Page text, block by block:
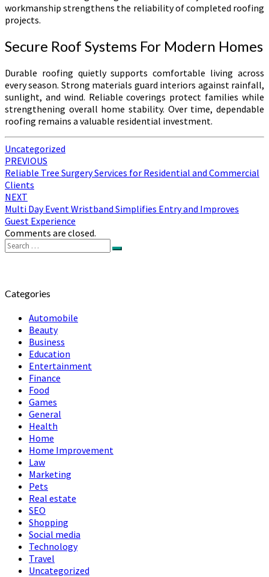
workmanship strengthens the reliability of completed roofing
projects.
Secure Roof Systems For Modern Homes
Durable roofing quietly supports comfortable living across
every season. Strong materials guard interiors against rainfall,
sunlight, and wind. Reliable coverings protect families while
strengthening overall home stability. Over time, dependable
roofing remains a valuable residential investment.
Uncategorized
Post
navigation
PREVIOUS
Reliable Tree Surgery Services for Residential and Commercial
Clients
NEXT
Multi Day Event Wristband Simplifies Entry and Improves
Guest Experience
Comments are closed.
Search
for:
Search
Categories
Automobile
Beauty
Business
Education
Entertainment
Finance
Food
Games
General
Health
Home
Home Improvement
Law
Marketing
Pets
Real estate
SEO
Shopping
Social media
Technology
Travel
Uncategorized